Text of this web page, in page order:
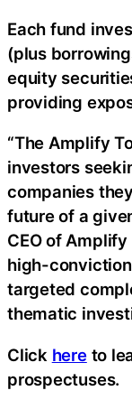
Each fund
(plus
equity
providing
“The Amplify
investors
companies
future of a
CEO of Amplify
high-
targeted
thematic
Click hereto
prospectuses.